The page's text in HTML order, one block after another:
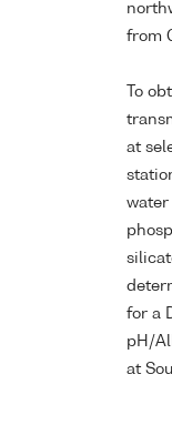
from
To
at
water
for a
pH/
at